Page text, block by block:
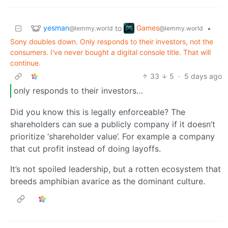
yesman@lemmy.world to Games@lemmy.world
•
Sony doubles down. Only responds to their investors, not the
consumers. I've never bought a digital console title. That will
continue.
33
5 · 5 days ago
only responds to their investors…
Did you know this is legally enforceable? The
shareholders can sue a publicly company if it doesn’t
prioritize ‘shareholder value’. For example a company
that cut profit instead of doing layoffs.
It’s not spoiled leadership, but a rotten ecosystem that
breeds amphibian avarice as the dominant culture.